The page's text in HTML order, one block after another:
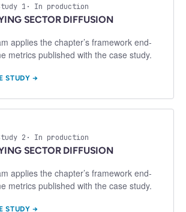
1 · In production
SECTOR DIFFUSION
applies the chapter’s framework end-
metrics published with the case study.
STUDY →
2 · In production
SECTOR DIFFUSION
applies the chapter’s framework end-
metrics published with the case study.
STUDY →